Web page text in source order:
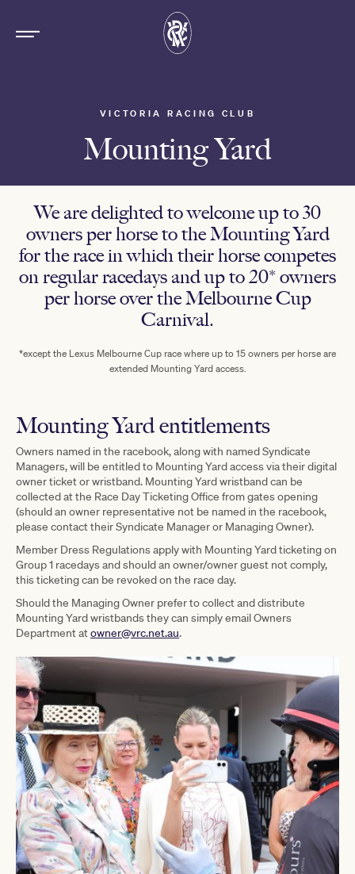
VICTORIA RACING CLUB
Mounting Yard
We are delighted to welcome up to 30
owners per horse to the Mounting Yard
for the race in which their horse competes
on regular racedays and up to 20* owners
per horse over the Melbourne Cup
Carnival.
*except the Lexus Melbourne Cup race where up to 15 owners per horse are
extended Mounting Yard access.
Mounting Yard entitlements
Owners named in the racebook, along with named Syndicate
Managers, will be entitled to Mounting Yard access via their digital
owner ticket or wristband. Mounting Yard wristband can be
collected at the Race Day Ticketing Office from gates opening
(should an owner representative not be named in the racebook,
please contact their Syndicate Manager or Managing Owner).
Member Dress Regulations apply with Mounting Yard ticketing on
Group 1 racedays and should an owner/owner guest not comply,
this ticketing can be revoked on the race day.
Should the Managing Owner prefer to collect and distribute
Mounting Yard wristbands they can simply email Owners
Department atowner@vrc.net.au.